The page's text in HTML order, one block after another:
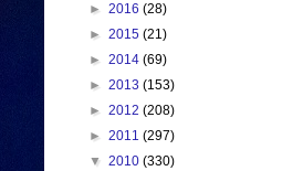
► 2016 (28)
► 2015 (21)
► 2014 (69)
► 2013 (153)
► 2012 (208)
► 2011 (297)
▼ 2010 (330)